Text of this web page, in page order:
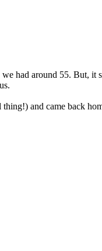
had around 55. But,
and came back